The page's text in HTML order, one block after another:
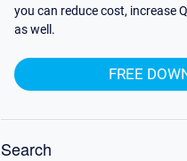
you can reduce cost, increase
as well.
FREE
Search